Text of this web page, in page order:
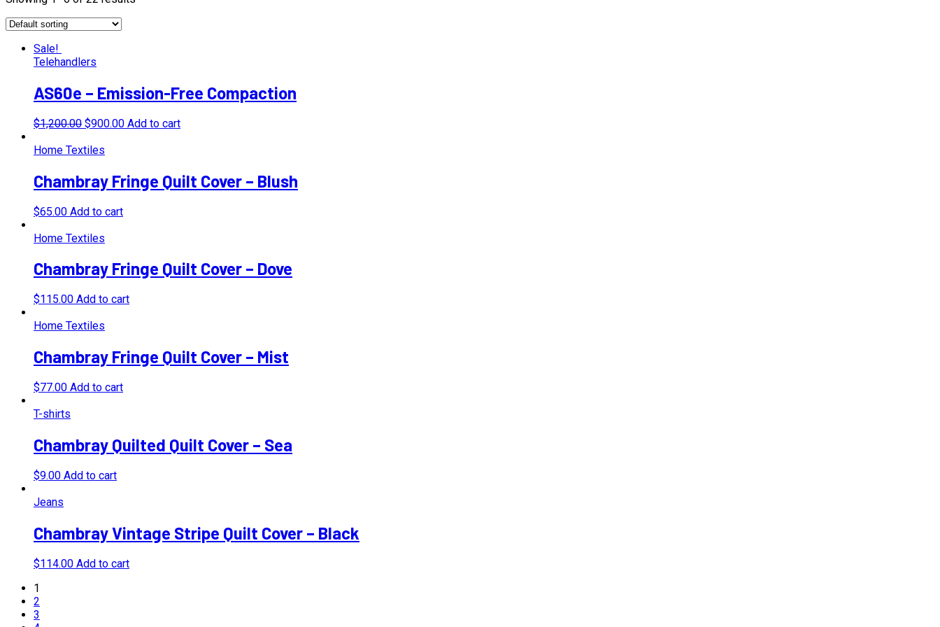
Sale!
Telehandlers
AS60e – Emission-Free Compaction
$1,200.00 $900.00 Add to cart
Home Textiles
Chambray Fringe Quilt Cover – Blush
$65.00 Add to cart
Home Textiles
Chambray Fringe Quilt Cover – Dove
$115.00 Add to cart
Home Textiles
Chambray Fringe Quilt Cover – Mist
$77.00 Add to cart
T-shirts
Chambray Quilted Quilt Cover – Sea
$9.00 Add to cart
Jeans
Chambray Vintage Stripe Quilt Cover – Black
$114.00 Add to cart
1
2
3